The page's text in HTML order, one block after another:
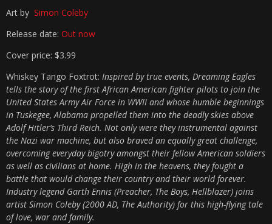
Art by Simon Coleby
Release date: Out now
Cover price: $3.99
Whiskey Tango Foxtrot: Inspired by true events, Dreaming Eagles
tells the story of the first African American fighter pilots to join the
United States Army Air Force in WWII and whose humble beginnings
in Tuskegee, Alabama propelled them into the deadly skies above
Adolf Hitler’s Third Reich. Not only were they instrumental against
the Nazi war machine, but also braved an equally great challenge,
overcoming everyday bigotry amongst their fellow American soldiers
as well as civilians at home. High in the heavens, they fought a
battle that would change their country and their world forever.
Industry legend Garth Ennis (Preacher, The Boys, Hellblazer) joins
artist Simon Coleby (2000 AD, The Authority) for this high-flying tale
of love, war and family.